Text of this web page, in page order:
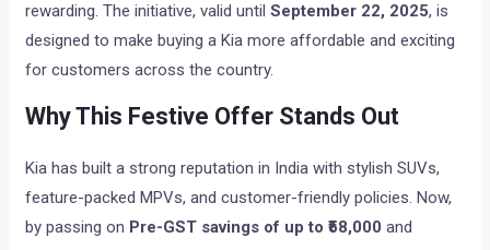
rewarding. The initiative, valid untilSeptember 22, 2025, is
designed to make buying a Kia more affordable and exciting
for customers across the country.
Why This Festive Offer Stands Out
Kia has built a strong reputation in India with stylish SUVs,
feature-packed MPVs, and customer-friendly policies. Now,
by passing on Pre-GST savings of up to ₹58,000 and